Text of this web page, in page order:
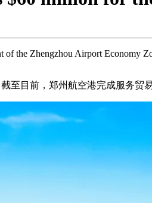
of the Zhengzhou Airport Economy
至目前，郑州航空港完成服务贸